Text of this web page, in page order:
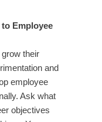
to Employee
their
and
employee
Ask what
objectives